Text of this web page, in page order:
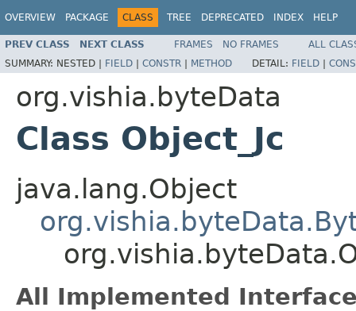
OVERVIEW PACKAGE CLASS TREE DEPRECATED INDEX HELP
PREV CLASS NEXT CLASS FRAMES NO FRAMES
ALL
SUMMARY: NESTED | FIELD | CONSTR | METHOD DETAIL: FIELD |
org.vishia.byteData
Class Object_Jc
java.lang.Object
All Implemented